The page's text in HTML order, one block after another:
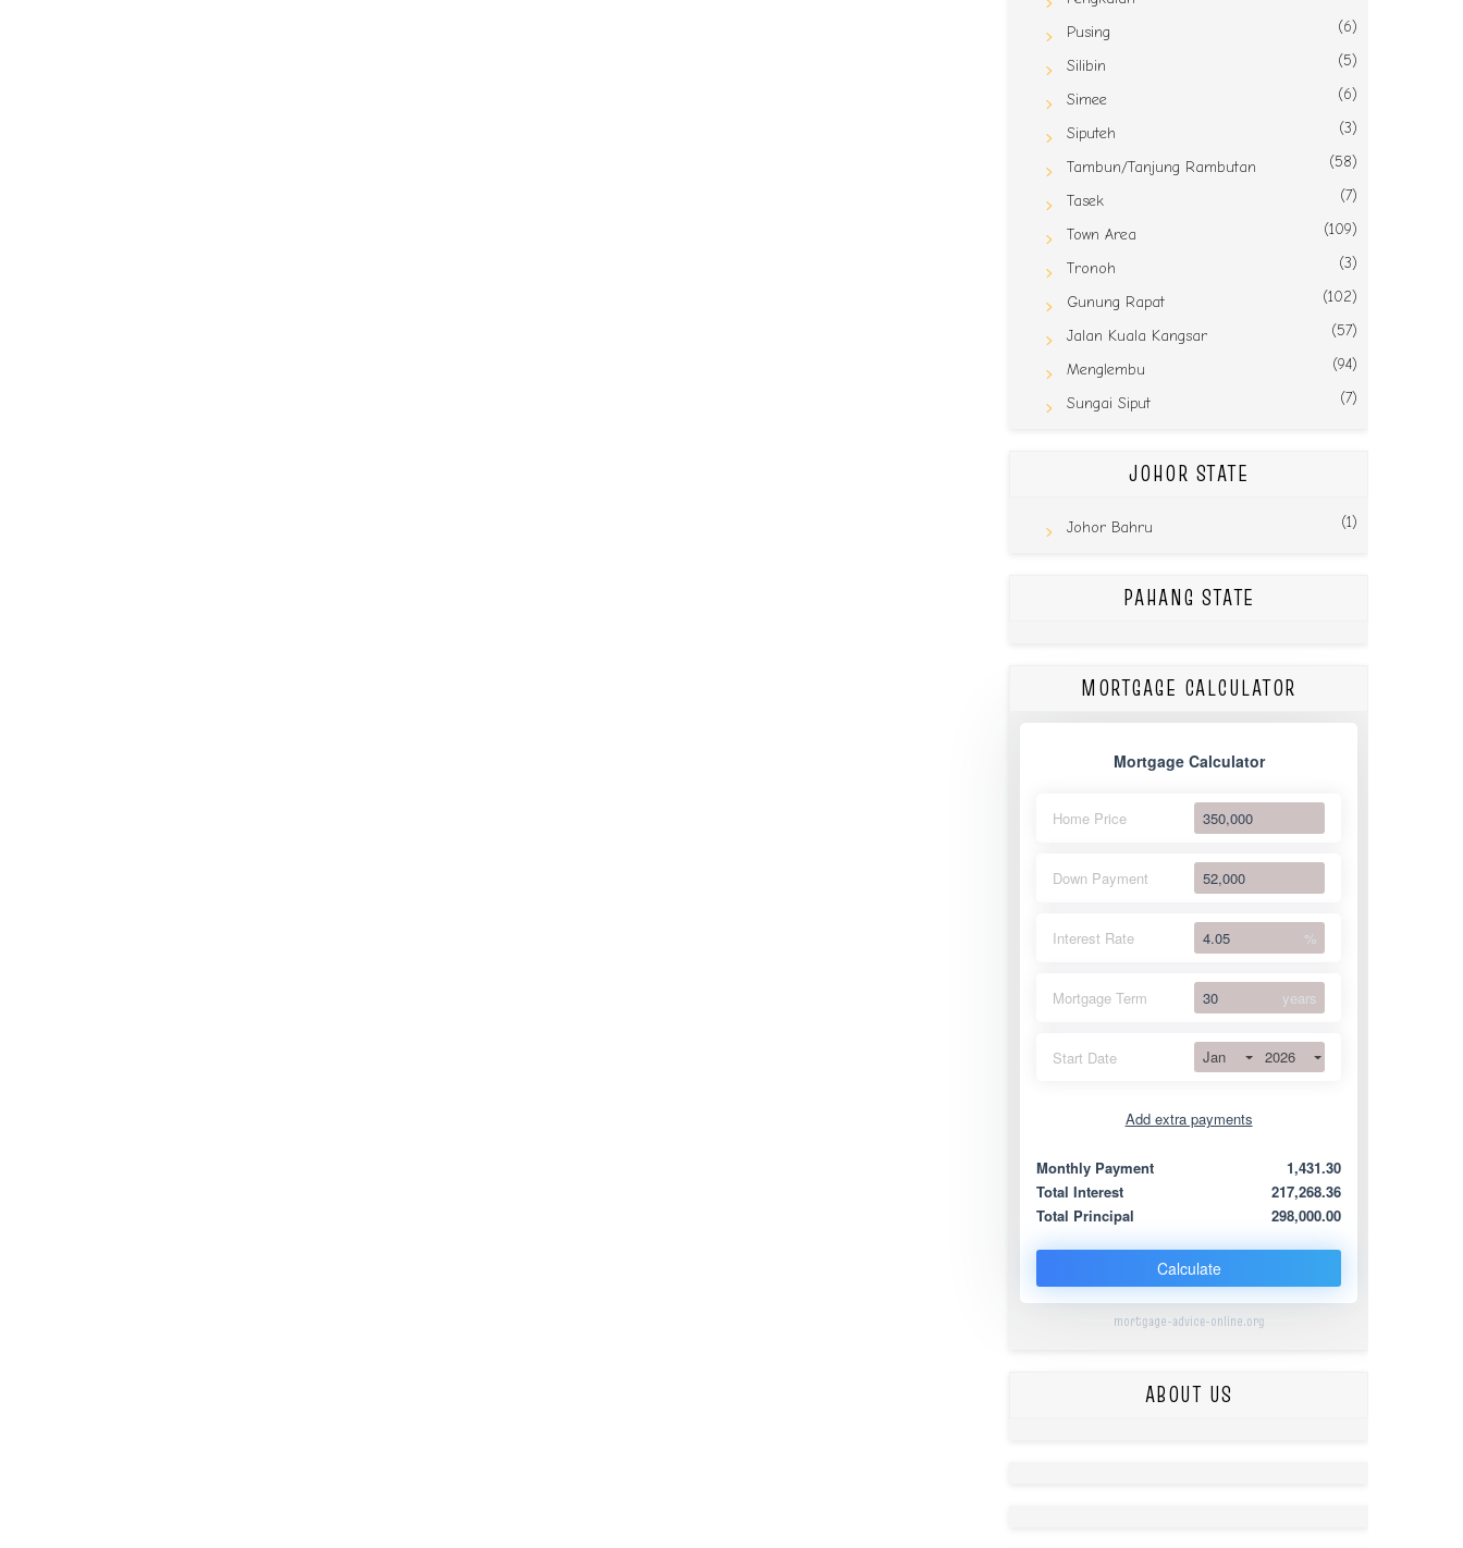
Pusing (6)
Silibin (5)
Simee (6)
Siputeh (3)
Tambun/Tanjung Rambutan (58)
Tasek (7)
Town Area (109)
Tronoh (3)
Gunung Rapat (102)
Jalan Kuala Kangsar (57)
Menglembu (94)
Sungai Siput (7)
JOHOR STATE
Johor Bahru (1)
PAHANG STATE
MORTGAGE CALCULATOR
Mortgage Calculator
Home Price
Down Payment
Interest Rate %
Mortgage Term years
Start Date Jan 2026
Add extra payments
Extra yearly
Monthly Payment
1,431.30
Total Interest
217,268.36
Total Principal
298,000.00
Calculate
mortgage-advice-online.org
ABOUT US